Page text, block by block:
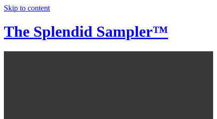
Skip to content
The Splendid Sampler™